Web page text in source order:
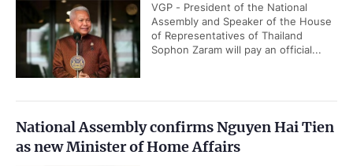
VGP - President of the National
Assembly and Speaker of the House
of Representatives of Thailand
Sophon Zaram will pay an official...
National Assembly confirms Nguyen Hai Tien
as new Minister of Home Affairs